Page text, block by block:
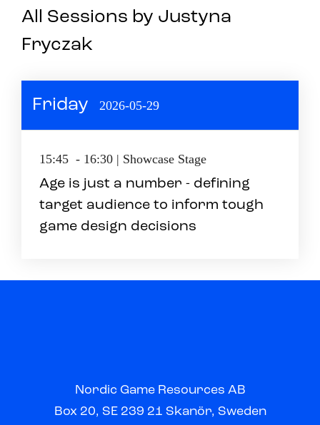
All Sessions by Justyna
Fryczak
Friday 2026-05-29
15:45 - 16:30 | Showcase Stage
Age is just a number - defining
target audience to inform tough
game design decisions
Nordic Game Resources AB
Box 20, SE 239 21 Skanör, Sweden